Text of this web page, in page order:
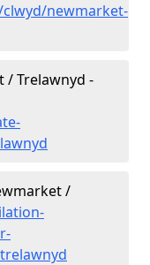
newmarket-
/ Trelawnyd -
/